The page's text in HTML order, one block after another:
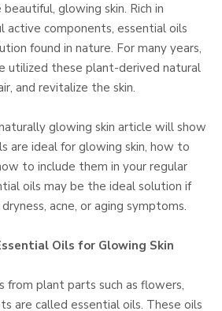
glowing skin. Rich in
active components, essential oils
found in nature. For many years,
utilized these plant-derived natural
and revitalize the skin.
glowing skin article will show
are ideal for glowing skin, how to
to include them in your regular
oils may be the ideal solution if
acne, or aging symptoms.
Oils for Glowing Skin
from plant parts such as flowers,
are called essential oils. These oils